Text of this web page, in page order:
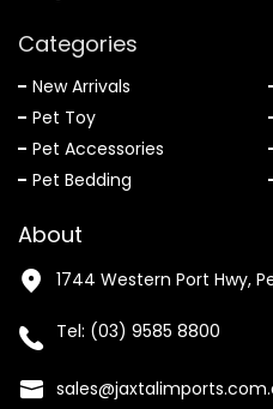
Categories
New Arrivals
Pet Toy
Pet Accessories
Pet Bedding
About
1744 Western Port Hwy,
Tel: (03) 9585 8800